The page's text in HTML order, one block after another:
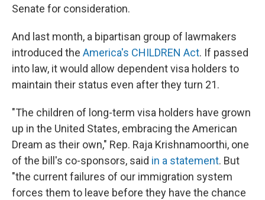
Senate for consideration.
And last month, a bipartisan group of lawmakers
introduced the America's CHILDREN Act. If passed
into law, it would allow dependent visa holders to
maintain their status even after they turn 21.
"The children of long-term visa holders have grown
up in the United States, embracing the American
Dream as their own," Rep. Raja Krishnamoorthi, one
of the bill's co-sponsors, said in a statement. But
"the current failures of our immigration system
forces them to leave before they have the chance